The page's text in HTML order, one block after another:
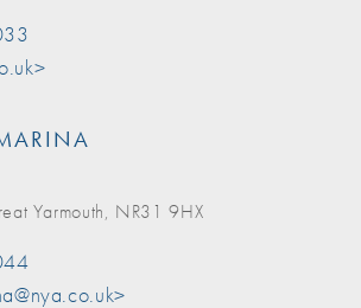
Yarmouth, NR31 9HX